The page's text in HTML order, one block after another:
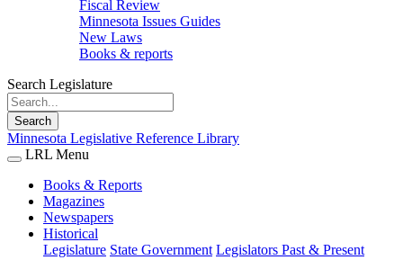
Fiscal Review
Minnesota Issues Guides
New Laws
Books & reports
Search Legislature
Search
Minnesota Legislative Reference Library
LRL Menu
Books & Reports
Magazines
Newspapers
Historical
Legislature State Government Legislators Past & Present